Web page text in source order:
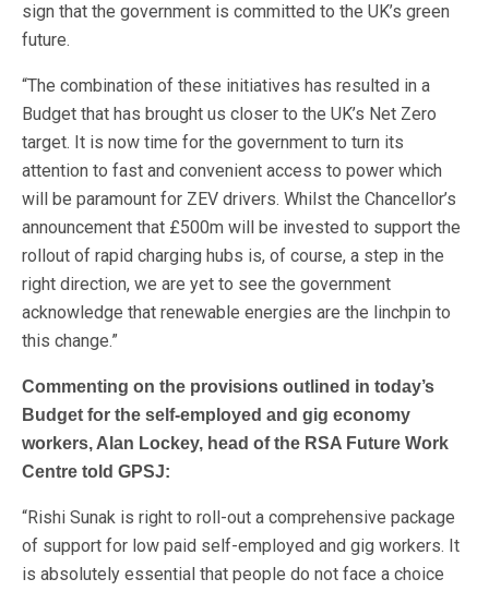
sign that the government is committed to the UK’s green
future.
“The combination of these initiatives has resulted in a
Budget that has brought us closer to the UK’s Net Zero
target. It is now time for the government to turn its
attention to fast and convenient access to power which
will be paramount for ZEV drivers. Whilst the Chancellor’s
announcement that £500m will be invested to support the
rollout of rapid charging hubs is, of course, a step in the
right direction, we are yet to see the government
acknowledge that renewable energies are the linchpin to
this change.”
Commenting on the provisions outlined in today’s
Budget for the self-employed and gig economy
workers, Alan Lockey, head of the RSA Future Work
Centre told GPSJ:
“Rishi Sunak is right to roll-out a comprehensive package
of support for low paid self-employed and gig workers. It
is absolutely essential that people do not face a choice